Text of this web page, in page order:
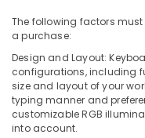
Keyboard
Dealers
in
Ramanattukara
Second
Hand
Computer
The following factors
a purchase:
Design and Layout:
configurations, including
size and layout of your
typing manner and
customizable RGB
into account.